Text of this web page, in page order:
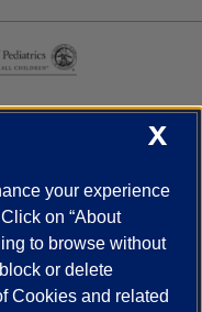
Campus Directory
Safe Mobile App
Report a Concern
X
your experience
on “About
to browse without
or delete
Cookies and related